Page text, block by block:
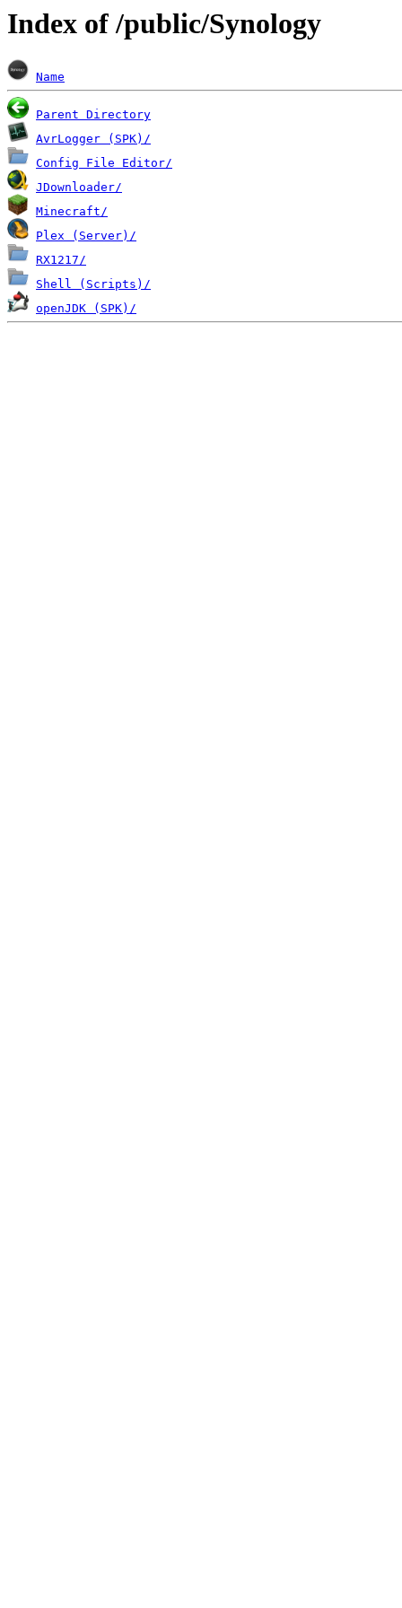
Index of /public/Synology
Name
Parent Directory
AvrLogger (SPK)/
Config File Editor/
JDownloader/
Minecraft/
Plex (Server)/
RX1217/
Shell (Scripts)/
openJDK (SPK)/